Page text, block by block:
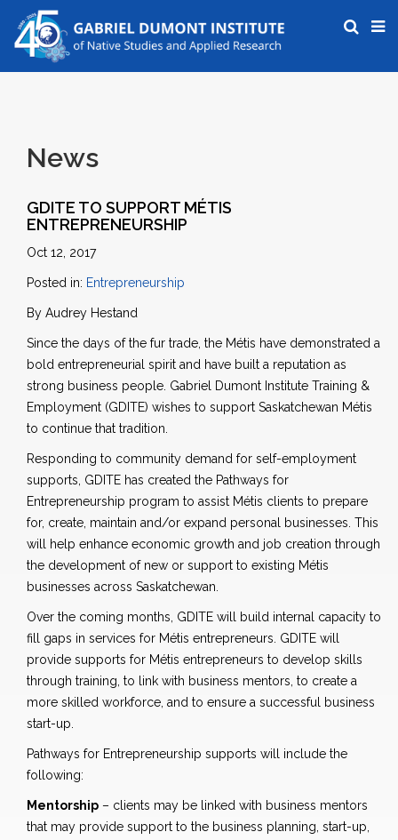
News
GDITE TO SUPPORT MÉTIS
ENTREPRENEURSHIP
Oct 12, 2017
Posted in: Entrepreneurship
By Audrey Hestand
Since the days of the fur trade, the Métis have demonstrated a
bold entrepreneurial spirit and have built a reputation as
strong business people. Gabriel Dumont Institute Training &
Employment (GDITE) wishes to support Saskatchewan Métis
to continue that tradition.
Responding to community demand for self-employment
supports, GDITE has created the Pathways for
Entrepreneurship program to assist Métis clients to prepare
for, create, maintain and/or expand personal businesses. This
will help enhance economic growth and job creation through
the development of new or support to existing Métis
businesses across Saskatchewan.
Over the coming months, GDITE will build internal capacity to
fill gaps in services for Métis entrepreneurs. GDITE will
provide supports for Métis entrepreneurs to develop skills
through training, to link with business mentors, to create a
more skilled workforce, and to ensure a successful business
start-up.
Pathways for Entrepreneurship supports will include the
following:
Mentorship – clients may be linked with business mentors
that may provide support to the business planning, start-up,